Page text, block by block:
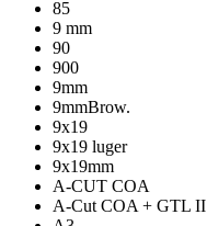
85
9 mm
90
900
9mm
9mmBrow.
9x19
9x19 luger
9x19mm
A-CUT COA
A-Cut COA + GTL II